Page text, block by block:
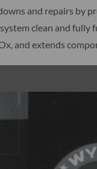
and repairs by
clean and fully
and extends